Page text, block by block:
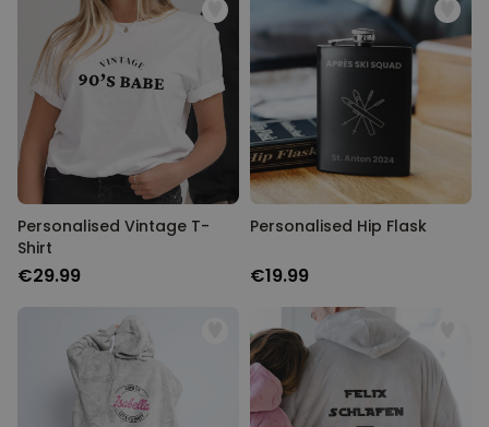
Personalised Vintage T-
Shirt
€29.99
Personalised Hip Flask
€19.99